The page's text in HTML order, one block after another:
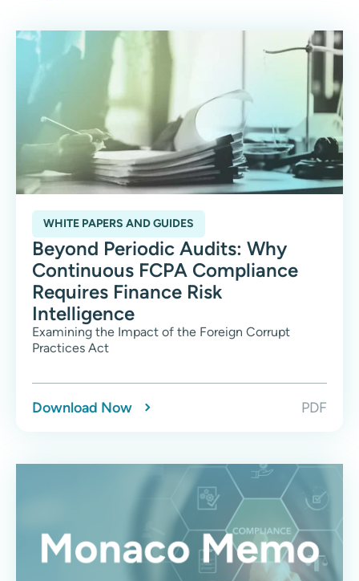
WHITE PAPERS AND GUIDES
Beyond Periodic Audits: Why
Continuous FCPA Compliance
Requires Finance Risk
Intelligence
Examining the Impact of the Foreign Corrupt
Practices Act
Download Now PDF